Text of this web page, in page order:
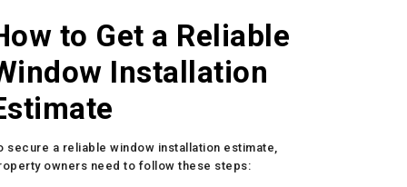
to Get a Reliable
Installation
secure a reliable window installation estimate,
owners need to follow these steps: